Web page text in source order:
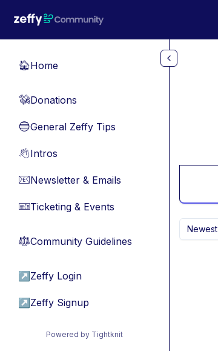
🏠Home
💸Donations
🔵General Zeffy Tips
👋Intros
📧Newsletter & Emails
🎫Ticketing & Events
⚖︎Community Guidelines
↗ Zeffy Login
↗ Zeffy Signup
Powered by Tightknit
Newest